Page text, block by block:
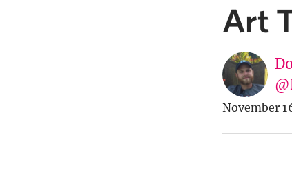
Art
November